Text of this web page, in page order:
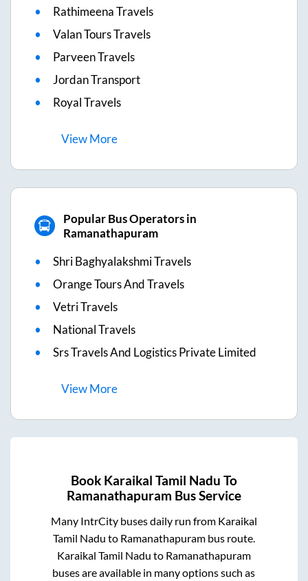
Rathimeena Travels
Valan Tours Travels
Parveen Travels
Jordan Transport
Royal Travels
ViewMore
Popular Bus Operators in
Ramanathapuram
Shri Baghyalakshmi Travels
Orange Tours And Travels
Vetri Travels
National Travels
Srs Travels And Logistics Private Limited
ViewMore
Book Karaikal Tamil Nadu To
Ramanathapuram Bus Service
Many IntrCity buses daily run from Karaikal
Tamil Nadu to Ramanathapurambus route.
Karaikal Tamil Nadu to Ramanathapuram
buses are available in many options such as